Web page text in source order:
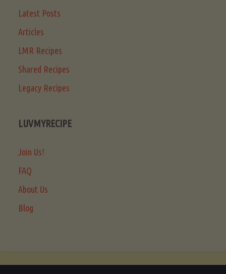
Latest Posts
Articles
LMR Recipes
Shared Recipes
Legacy Recipes
LUVMYRECIPE
Join Us!
FAQ
About Us
Blog